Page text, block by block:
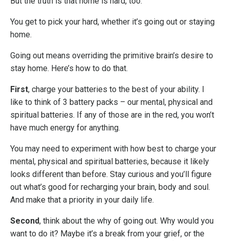
You get to pick your hard, whether it’s going out or staying
home.
Going out means overriding the primitive brain’s desire to
stay home. Here’s how to do that.
First, charge your batteries to the best of your ability. I
like to think of 3 battery packs – our mental, physical and
spiritual batteries. If any of those are in the red, you won’t
have much energy for anything.
You may need to experiment with how best to charge your
mental, physical and spiritual batteries, because it likely
looks different than before. Stay curious and you’ll figure
out what’s good for recharging your brain, body and soul.
And make that a priority in your daily life.
Second, think about the why of going out. Why would you
want to do it? Maybe it’s a break from your grief, or the